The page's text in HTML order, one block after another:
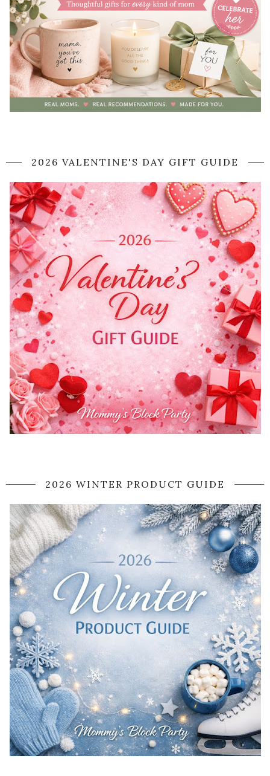
2026 VALENTINE'S DAY GIFT GUIDE
2026 WINTER PRODUCT GUIDE